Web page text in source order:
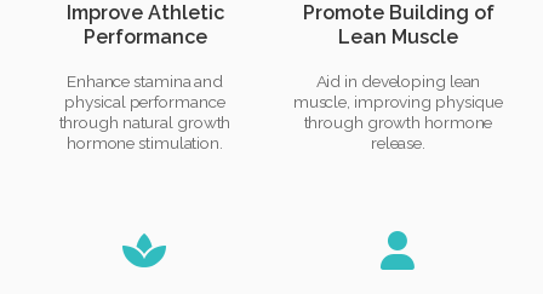
Improve Athletic
Performance
Enhance stamina and
physical performance
through natural growth
hormone stimulation.
Promote Building of
Lean Muscle
Aid in developing lean
muscle, improving physique
through growth hormone
release.